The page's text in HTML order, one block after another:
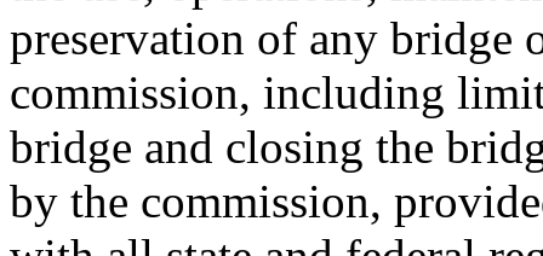
preservation of any bridge
commission, including
bridge and closing the
by the commission,